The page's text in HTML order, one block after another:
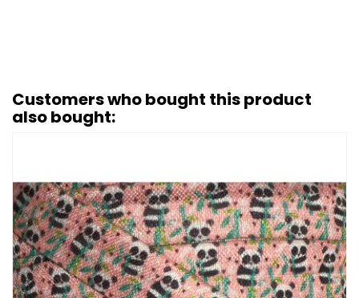
Customers who bought this product
also bought: